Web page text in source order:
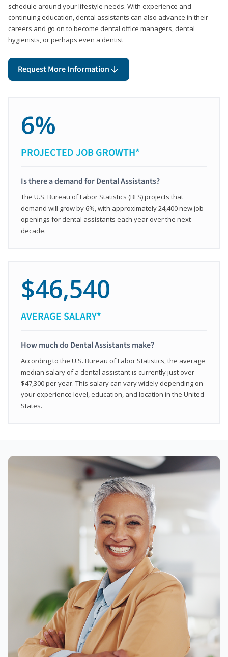
schedule around your lifestyle needs. With experience and
continuing education, dental assistants can also advance in their
careers and go on to become dental office managers, dental
hygienists, or perhaps even a dentist
Request More Information
6%
PROJECTED JOB GROWTH*
Is there a demand for Dental Assistants?
The U.S. Bureau of Labor Statistics (BLS) projects that
demand will grow by 6%, with approximately 24,400 new job
openings for dental assistants each year over the next
decade.
$46,540
AVERAGE SALARY*
How much do Dental Assistants make?
According to the U.S. Bureau of Labor Statistics, the average
median salary of a dental assistant is currently just over
$47,300 per year. This salary can vary widely depending on
your experience level, education, and location in the United
States.